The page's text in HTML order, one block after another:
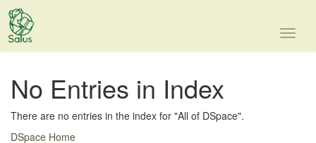
Skip
No Entries in Index
There are no entries in the index for "All of DSpace".
DSpace Home